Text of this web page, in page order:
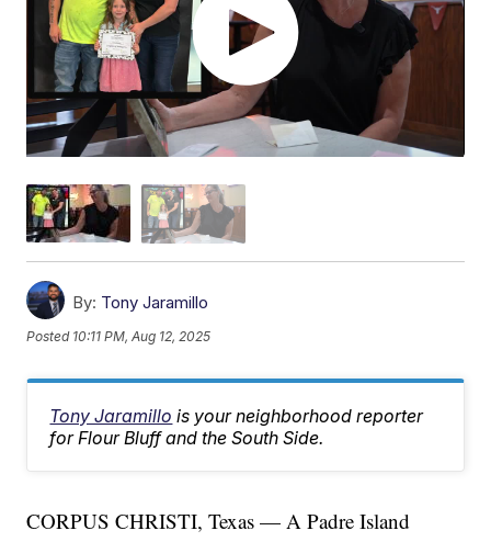
By: Tony Jaramillo
Posted 10:11 PM, Aug 12, 2025
Tony Jaramillo is your neighborhood reporter
for Flour Bluff and the South Side.
CORPUS CHRISTI, Texas — A Padre Island